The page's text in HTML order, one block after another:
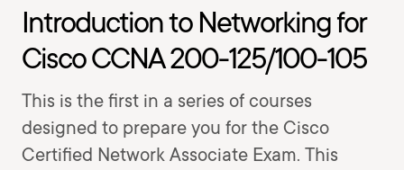
Introduction to Networking for
Cisco CCNA 200-125/100-105
This is the first in a series of courses
designed to prepare you for the Cisco
Certified Network Associate Exam. This